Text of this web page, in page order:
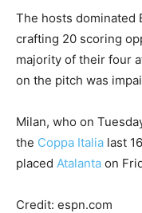
The hosts dominated
crafting 20 scoring
majority of their four
on the pitch was
Milan, who on
the Coppa Italia last
placed Atalanta on
Credit: espn.com